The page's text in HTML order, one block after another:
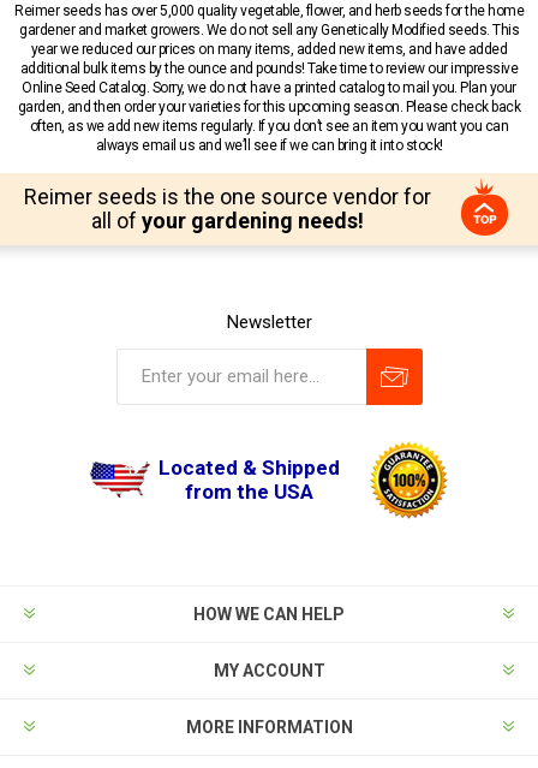
Reimer seeds has over 5,000 quality vegetable, flower, and herb seeds for the home
gardener and market growers. We do not sell any Genetically Modified seeds. This
year we reduced our prices on many items, added new items, and have added
additional bulk items by the ounce and pounds! Take time to review our impressive
Online Seed Catalog. Sorry, we do not have a printed catalog to mail you. Plan your
garden, and then order your varieties for this upcoming season. Please check back
often, as we add new items regularly. If you don’t see an item you want you can
always email us and we’ll see if we can bring it into stock!
Reimer seeds is the one source vendor for
all of your gardening needs!
Newsletter
Located & Shipped
from the USA
HOW WE CAN HELP
MY ACCOUNT
MORE INFORMATION